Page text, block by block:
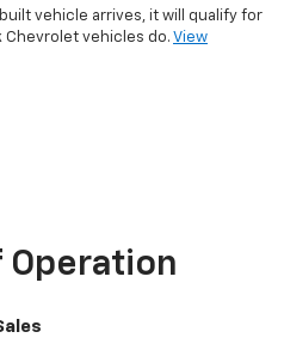
vehicle arrives, it will qualify for
vehicles do. View
Operation